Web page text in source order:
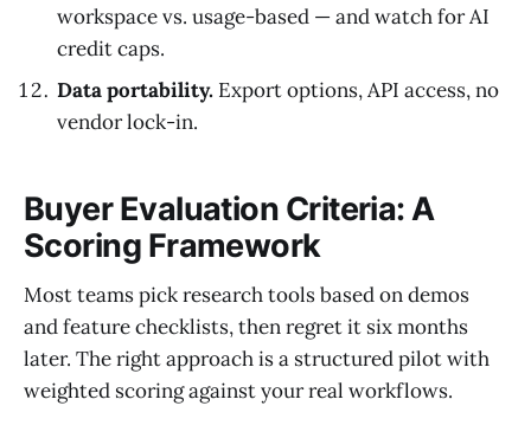
workspace vs. usage-based — and watch for AI
credit caps.
Data portability. Export options, API access, no
vendor lock-in.
Buyer Evaluation Criteria: A
Scoring Framework
Most teams pick research tools based on demos
and feature checklists, then regret it six months
later. The right approach is a structured pilot with
weighted scoring against your real workflows.